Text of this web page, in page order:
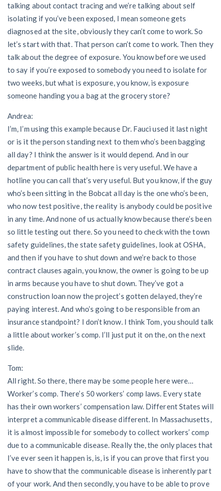
talking about contact tracing and we’re talking about self
isolating if you’ve been exposed, I mean someone gets
diagnosed at the site, obviously they can’t come to work. So
let’s start with that. That person can’t come to work. Then they
talk about the degree of exposure. You know before we used
to say if you’re exposed to somebody you need to isolate for
two weeks, but what is exposure, you know, is exposure
someone handing you a bag at the grocery store?
Andrea:
I’m, I’m using this example because Dr. Fauci used it last night
or is it the person standing next to them who’s been bagging
all day? I think the answer is it would depend. And in our
department of public health here is very useful. We have a
hotline you can call that’s very useful. But you know, if the guy
who’s been sitting in the Bobcat all day is the one who’s been,
who now test positive, the reality is anybody could be positive
in any time. And none of us actually know because there’s been
so little testing out there. So you need to check with the town
safety guidelines, the state safety guidelines, look at OSHA,
and then if you have to shut down and we’re back to those
contract clauses again, you know, the owner is going to be up
in arms because you have to shut down. They’ve got a
construction loan now the project’s gotten delayed, they’re
paying interest. And who’s going to be responsible from an
insurance standpoint? I don’t know. I think Tom, you should talk
a little about worker’s comp. I’ll just put it on the, on the next
slide.
Tom:
All right. So there, there may be some people here were…
Worker’s comp. There’s 50 workers’ comp laws. Every state
has their own workers’ compensation law. Different States will
interpret a communicable disease different. In Massachusetts,
it is almost impossible for somebody to collect workers’ comp
due to a communicable disease. Really the, the only places that
I’ve ever seen it happen is, is, is if you can prove that first you
have to show that the communicable disease is inherently part
of your work. And then secondly, you have to be able to prove